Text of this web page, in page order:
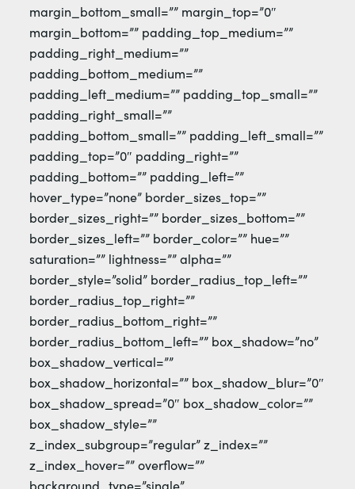
margin_bottom_small=”” margin_top=”0″
margin_bottom=”” padding_top_medium=””
padding_right_medium=””
padding_bottom_medium=””
padding_left_medium=”” padding_top_small=””
padding_right_small=””
padding_bottom_small=”” padding_left_small=””
padding_top=”0″ padding_right=””
padding_bottom=”” padding_left=””
hover_type=”none” border_sizes_top=””
border_sizes_right=”” border_sizes_bottom=””
border_sizes_left=”” border_color=”” hue=””
saturation=”” lightness=”” alpha=””
border_style=”solid” border_radius_top_left=””
border_radius_top_right=””
border_radius_bottom_right=””
border_radius_bottom_left=”” box_shadow=”no”
box_shadow_vertical=””
box_shadow_horizontal=”” box_shadow_blur=”0″
box_shadow_spread=”0″ box_shadow_color=””
box_shadow_style=””
z_index_subgroup=”regular” z_index=””
z_index_hover=”” overflow=””
background_type=”single”